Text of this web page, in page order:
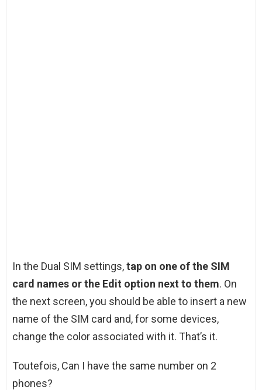
In the Dual SIM settings,tap on one of the SIM
card names or the Edit option next to them. On
the next screen, you should be able to insert a new
name of the SIM card and, for some devices,
change the color associated with it. That’s it.
Toutefois, Can I have the same number on 2
phones?